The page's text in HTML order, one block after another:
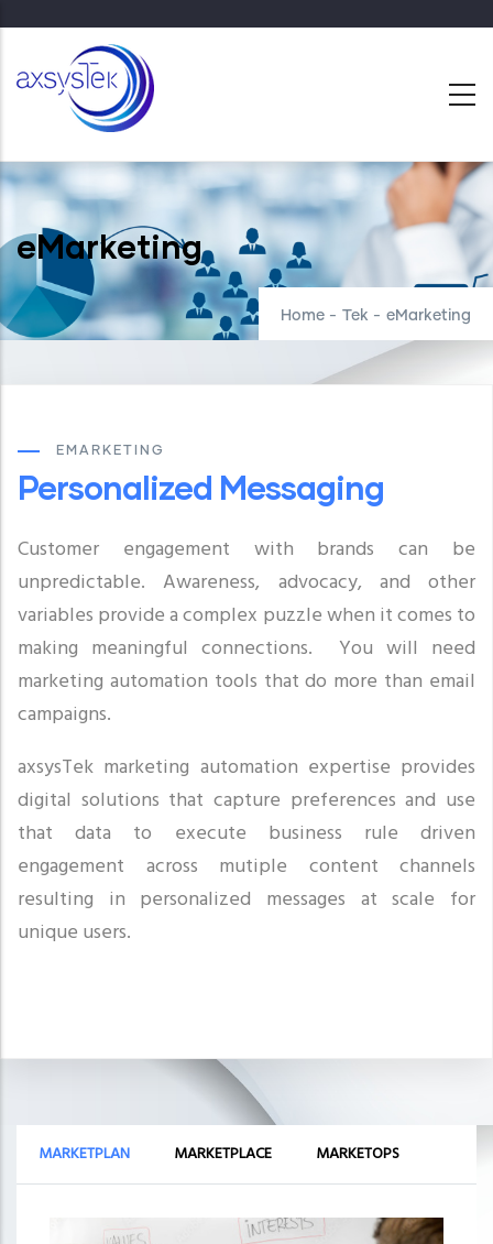
main
eMarketing
Home - Tek - eMarketing
EMARKETING
Personalized Messaging
Customer engagement with brands can be
unpredictable. Awareness, advocacy, and other
variables provide a complex puzzle when it comes to
making meaningful connections. You will need
marketing automation tools that do more than email
campaigns.
axsysTek marketing automation expertise provides
digital solutions that capture preferences and use
that data to execute business rule driven
engagement across mutiple content channels
resulting in personalized messages at scale for
unique users.
MARKETPLAN MARKETPLACE MARKETOPS